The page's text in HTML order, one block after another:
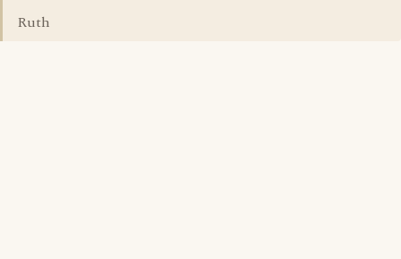
Ruth